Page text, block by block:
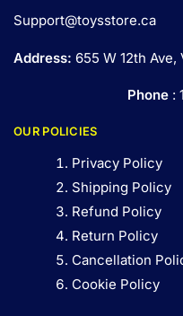
Support@toysstore.ca
Address: 655 W 12th Ave,
Phone:
OUR POLICIES
Privacy Policy
Shipping Policy
Refund Policy
Return Policy
Cancellation
Cookie Policy